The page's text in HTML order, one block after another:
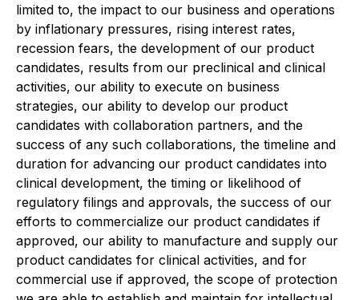
limited to, the impact to our business and operations
by inflationary pressures, rising interest rates,
recession fears, the development of our product
candidates, results from our preclinical and clinical
activities, our ability to execute on business
strategies, our ability to develop our product
candidates with collaboration partners, and the
success of any such collaborations, the timeline and
duration for advancing our product candidates into
clinical development, the timing or likelihood of
regulatory filings and approvals, the success of our
efforts to commercialize our product candidates if
approved, our ability to manufacture and supply our
product candidates for clinical activities, and for
commercial use if approved, the scope of protection